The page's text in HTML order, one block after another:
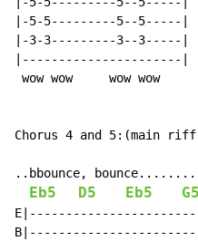
|-5-5---------5--5-----|
|-3-3---------3--3-----|
|----------------------|
wow wow     wow wow
Chorus 4 and 5:(main
..bbounce,
Eb5 D5 Eb5 G5